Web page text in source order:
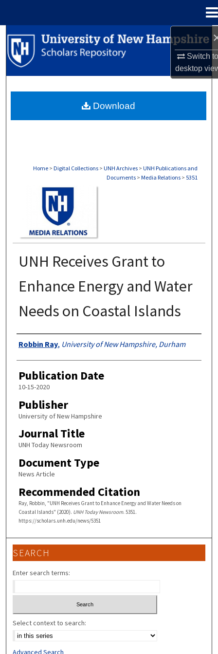
Switch
desktop
Search
Browse Collections
About
Home > Digital Collections > UNH Archives > UNH Publications and
Documents > Media Relations > 5351
UNH Receives Grant to
Enhance Energy and Water
Needs on Coastal Islands
Authors
Robbin Ray, University of New Hampshire, Durham
Publication Date
10-15-2020
Publisher
University of New Hampshire
Journal Title
UNH Today Newsroom
Document Type
News Article
Recommended Citation
Ray, Robbin, "UNH Receives Grant to Enhance Energy and Water Needs on
Coastal Islands" (2020). UNH Today Newsroom. 5351.
https://scholars.unh.edu/news/5351
Download
SEARCH
Enter search terms:
Select context to search:
Advanced Search